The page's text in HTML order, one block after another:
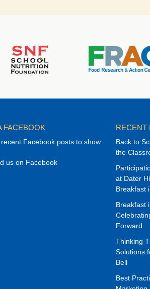
FACEBOOK
recent Facebook posts to show
us on Facebook
RECENT
Back to
the
at Dater
Breakfast
Breakfast
Forward
Thinking
Solutions
Bell
Best